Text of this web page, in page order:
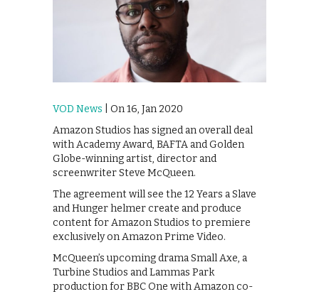
VOD News | On 16, Jan 2020
Amazon Studios has signed an overall deal
with Academy Award, BAFTA and Golden
Globe-winning artist, director and
screenwriter Steve McQueen.
The agreement will see the 12 Years a Slave
and Hunger helmer create and produce
content for Amazon Studios to premiere
exclusively on Amazon Prime Video.
McQueen’s upcoming drama Small Axe, a
Turbine Studios and Lammas Park
production for BBC One with Amazon co-